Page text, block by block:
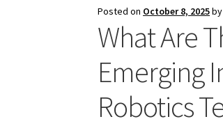
Posted on October 8, 2025by
What Are
Emerging
Robotics